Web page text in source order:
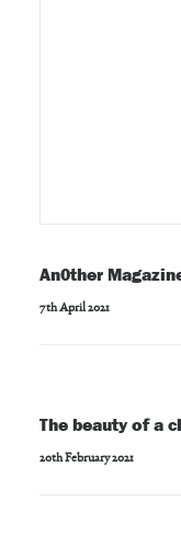
An0ther
7th April 2021
The beauty of a
20th February 2021